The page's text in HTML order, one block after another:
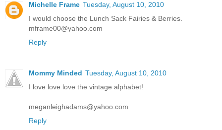
Michelle Frame Tuesday, August 10, 2010
I would choose the Lunch Sack Fairies & Berries.
mframe00@yahoo.com
Reply
Mommy Minded Tuesday, August 10, 2010
I love love love the vintage alphabet!
meganleighadams@yahoo.com
Reply